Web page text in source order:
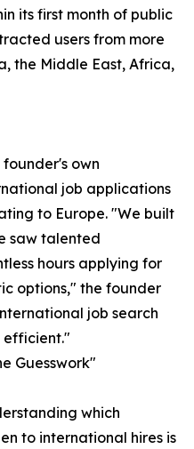
its first month of public
users from more
the Middle East, Africa,
own
job applications
to Europe. "We built
saw talented
hours applying for
options," the founder
job search
efficient."
Guesswork"
which
to international hires is